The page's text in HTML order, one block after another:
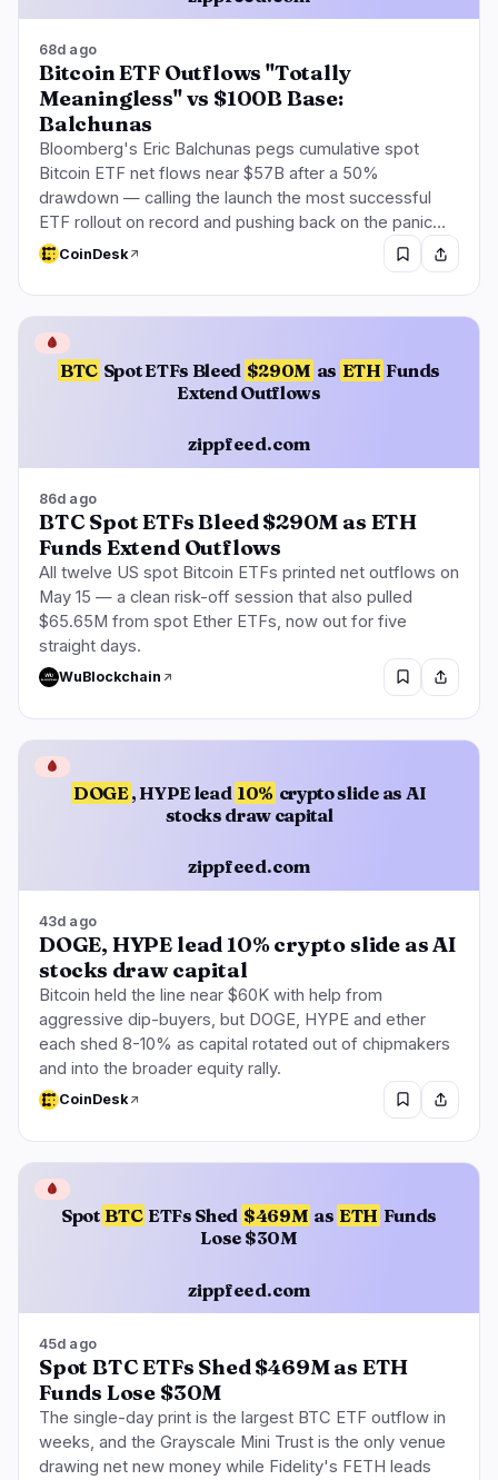
68d ago
Bitcoin ETF Outflows "Totally
Meaningless" vs $100B Base:
Balchunas
Bloomberg's Eric Balchunas pegs cumulative spot
Bitcoin ETF net flows near $57B after a 50%
drawdown — calling the launch the most successful
ETF rollout on record and pushing back on the panic…
CoinDesk
BTC Spot ETFs Bleed $290M as ETH Funds
Extend Outflows
zippfeed.com
🩸
86d ago
BTC Spot ETFs Bleed $290M as ETH
Funds Extend Outflows
All twelve US spot Bitcoin ETFs printed net outflows on
May 15 — a clean risk-off session that also pulled
$65.65M from spot Ether ETFs, now out for five
straight days.
WuBlockchain
DOGE, HYPE lead 10% crypto slide as AI
stocks draw capital
zippfeed.com
🩸
43d ago
DOGE, HYPE lead 10% crypto slide as AI
stocks draw capital
Bitcoin held the line near $60K with help from
aggressive dip-buyers, but DOGE, HYPE and ether
each shed 8-10% as capital rotated out of chipmakers
and into the broader equity rally.
CoinDesk
Spot BTC ETFs Shed $469M as ETH Funds
Lose $30M
zippfeed.com
🩸
45d ago
Spot BTC ETFs Shed $469M as ETH
Funds Lose $30M
The single-day print is the largest BTC ETF outflow in
weeks, and the Grayscale Mini Trust is the only venue
drawing net new money while Fidelity's FETH leads